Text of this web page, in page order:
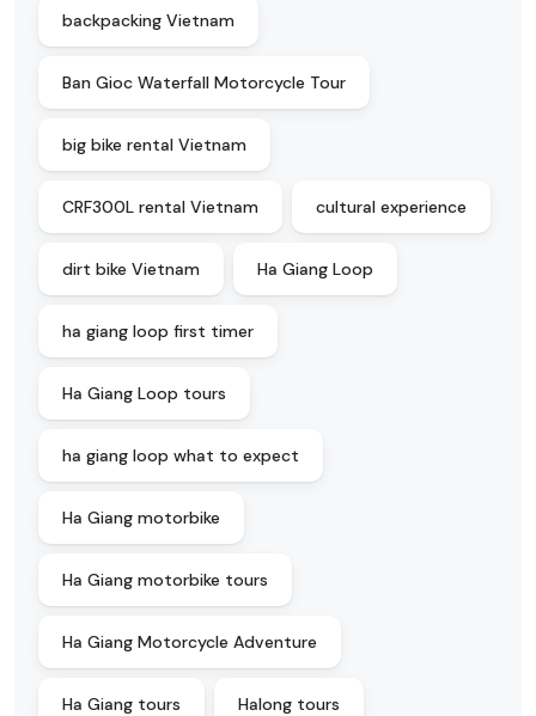
backpacking Vietnam
Ban Gioc Waterfall Motorcycle Tour
big bike rental Vietnam
CRF300L rental Vietnam cultural experience
dirt bike Vietnam Ha Giang Loop
ha giang loop first timer
Ha Giang Loop tours
ha giang loop what to expect
Ha Giang motorbike
Ha Giang motorbike tours
Ha Giang Motorcycle Adventure
Ha Giang tours Halong tours